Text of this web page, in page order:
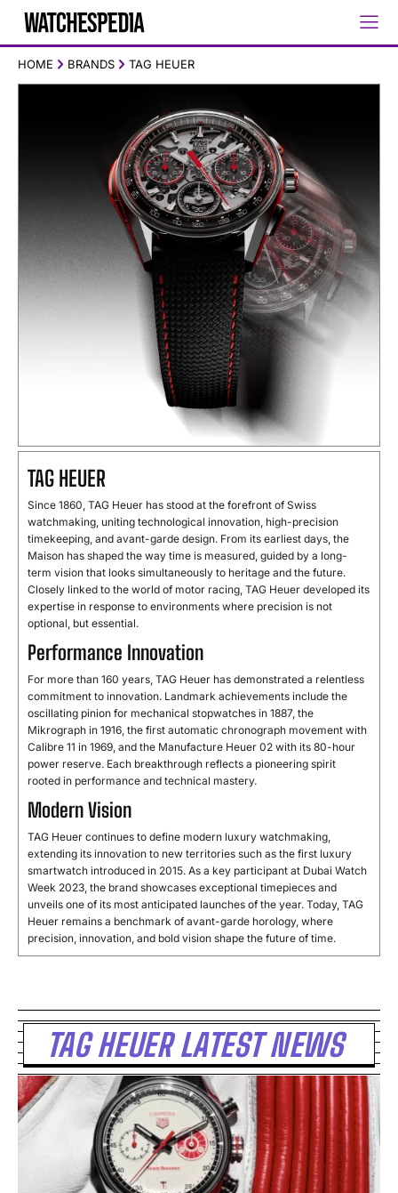
HOME BRANDS TAG HEUER
TAG HEUER
Since 1860, TAG Heuer has stood at the forefront of Swiss
watchmaking, uniting technological innovation, high-precision
timekeeping, and avant-garde design. From its earliest days, the
Maison has shaped the way time is measured, guided by a long-
term vision that looks simultaneously to heritage and the future.
Closely linked to the world of motor racing, TAG Heuer developed its
expertise in response to environments where precision is not
optional, but essential.
Performance Innovation
For more than 160 years, TAG Heuer has demonstrated a relentless
commitment to innovation. Landmark achievements include the
oscillating pinion for mechanical stopwatches in 1887, the
Mikrograph in 1916, the first automatic chronograph movement with
Calibre 11 in 1969, and the Manufacture Heuer 02 with its 80-hour
power reserve. Each breakthrough reflects a pioneering spirit
rooted in performance and technical mastery.
Modern Vision
TAG Heuer continues to define modern luxury watchmaking,
extending its innovation to new territories such as the first luxury
smartwatch introduced in 2015. As a key participant at Dubai Watch
Week 2023, the brand showcases exceptional timepieces and
unveils one of its most anticipated launches of the year. Today, TAG
Heuer remains a benchmark of avant-garde horology, where
precision, innovation, and bold vision shape the future of time.
TAG HEUER LATEST NEWS